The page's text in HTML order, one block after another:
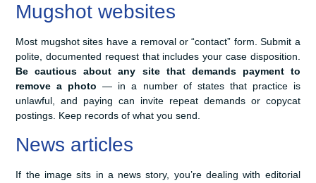
Mugshot websites
Most mugshot sites have a removal or “contact” form. Submit a
polite, documented request that includes your case disposition.
Be cautious about any site that demands payment to
remove a photo — in a number of states that practice is
unlawful, and paying can invite repeat demands or copycat
postings. Keep records of what you send.
News articles
If the image sits in a news story, you’re dealing with editorial